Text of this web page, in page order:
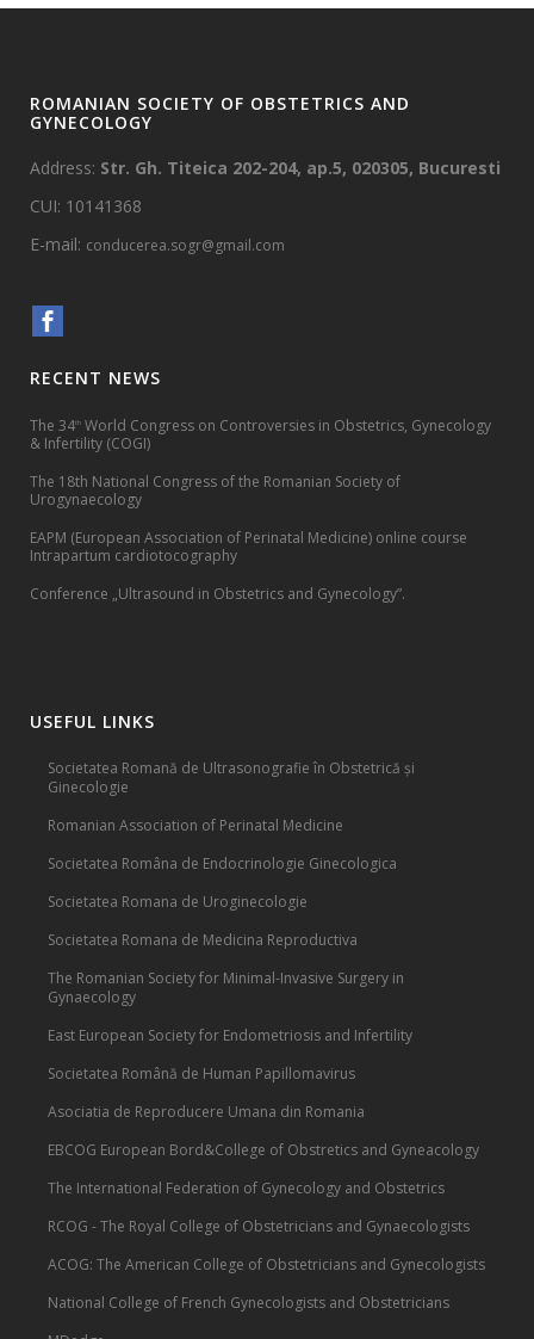
ROMANIAN SOCIETY OF OBSTETRICS AND
GYNECOLOGY
Address: Str. Gh. Titeica 202-204, ap.5, 020305, Bucuresti
CUI: 10141368
E-mail: conducerea.sogr@gmail.com
RECENT NEWS
The 34th World Congress on Controversies in Obstetrics, Gynecology
& Infertility (COGI)
The 18th National Congress of the Romanian Society of
Urogynaecology
EAPM (European Association of Perinatal Medicine) online course
Intrapartum cardiotocography
Conference „Ultrasound in Obstetrics and Gynecology”.
USEFUL LINKS
Societatea Romană de Ultrasonografie în Obstetrică și
Ginecologie
Romanian Association of Perinatal Medicine
Societatea Româna de Endocrinologie Ginecologica
Societatea Romana de Uroginecologie
Societatea Romana de Medicina Reproductiva
The Romanian Society for Minimal-Invasive Surgery in
Gynaecology
East European Society for Endometriosis and Infertility
Societatea Română de Human Papillomavirus
Asociatia de Reproducere Umana din Romania
EBCOG European Bord&College of Obstretics and Gyneacology
The International Federation of Gynecology and Obstetrics
RCOG - The Royal College of Obstetricians and Gynaecologists
ACOG: The American College of Obstetricians and Gynecologists
National College of French Gynecologists and Obstetricians